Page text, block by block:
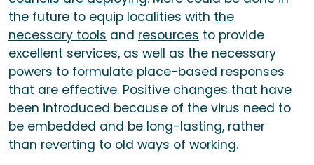
the future to equip localities with the
necessary tools and resources to provide
excellent services, as well as the necessary
powers to formulate place-based responses
that are effective. Positive changes that have
been introduced because of the virus need to
be embedded and be long-lasting, rather
than reverting to old ways of working.